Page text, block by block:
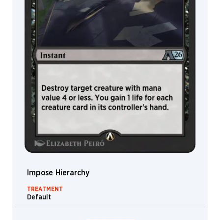
Even
Amundsen
Evyn
Fong
Fajareka
Setiawan
Fariba
Khamseh
Filip
Burburan
Filipe
Pagliuso
Flavio
Greco
Florian
Herold
Fred
Impose Hierarchy
TREATMENT
Default